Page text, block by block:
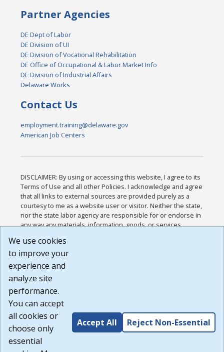
Partner Agencies
DE Dept of Labor
DE Division of UI
DE Division of Vocational Rehabilitation
DE Office of Occupational & Labor Market Info
DE Division of Industrial Affairs
Delaware Works
Contact Us
employment.training@delaware.gov
American Job Centers
DISCLAIMER: By using or accessing this website, I agree to its
Terms of Use and all other Policies. I acknowledge and agree
that all links to external sources are provided purely as a
courtesy to me as a website user or visitor. Neither the state,
nor the state labor agency are responsible for or endorse in
any way any materials, information, goods, or services
or any other practices of such sites. I acknowledge and
agree that the Terms of Use and all other Policies for this
Website are available to me, and I have read the
Build: 185cbd2bac10e1bc83ab283352c24c0a9f3fd098 ,
1.131
We use cookies
to improve your
experience and
analyze site
performance.
You can accept
all cookies or
choose only
essential
Accept All Reject Non-Essential